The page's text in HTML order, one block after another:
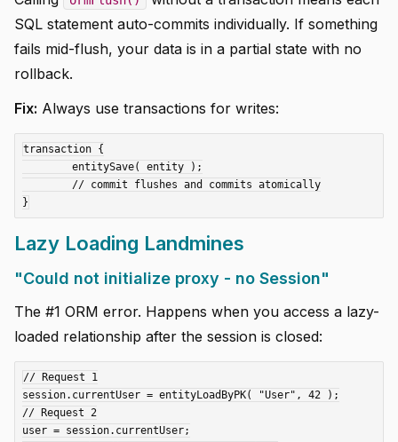
SQL statement auto-commits individually. If something
fails mid-flush, your data is in a partial state with no
rollback.
Fix: Always use transactions for writes:
transaction {
Lazy Loading Landmines
"Could not initialize proxy - no Session"
The #1 ORM error. Happens when you access a lazy-
loaded relationship after the session is closed:
// Request 1
session.currentUser = entityLoadByPK( "User", 42 );
// Request 2
user = session.currentUser;